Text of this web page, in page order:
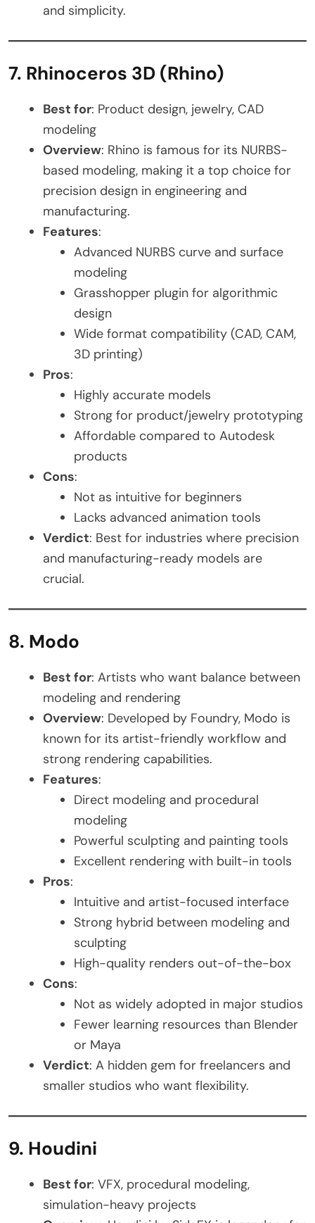
and simplicity.
7. Rhinoceros 3D (Rhino)
Best for: Product design, jewelry, CAD
modeling
Overview: Rhino is famous for its NURBS-
based modeling, making it a top choice for
precision design in engineering and
manufacturing.
Features:
Advanced NURBS curve and surface
modeling
Grasshopper plugin for algorithmic
design
Wide format compatibility (CAD, CAM,
3D printing)
Pros:
Highly accurate models
Strong for product/jewelry prototyping
Affordable compared to Autodesk
products
Cons:
Not as intuitive for beginners
Lacks advanced animation tools
Verdict: Best for industries where precision
and manufacturing-ready models are
crucial.
8. Modo
Best for: Artists who want balance between
modeling and rendering
Overview: Developed by Foundry, Modo is
known for its artist-friendly workflow and
strong rendering capabilities.
Features:
Direct modeling and procedural
modeling
Powerful sculpting and painting tools
Excellent rendering with built-in tools
Pros:
Intuitive and artist-focused interface
Strong hybrid between modeling and
sculpting
High-quality renders out-of-the-box
Cons:
Not as widely adopted in major studios
Fewer learning resources than Blender
or Maya
Verdict: A hidden gem for freelancers and
smaller studios who want flexibility.
9. Houdini
Best for: VFX, procedural modeling,
simulation-heavy projects